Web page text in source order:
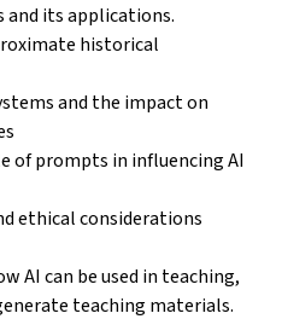
its applications.
historical
and the impact on
of prompts in influencing AI
ethical considerations
AI can be used in teaching,
teaching materials.